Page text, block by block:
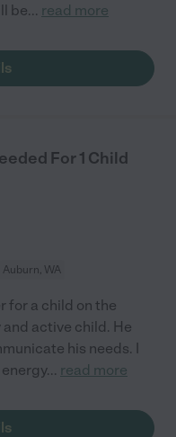
be... read more
For 1 Child
Auburn, WA
for a child on the
active child. He
his needs. I
... read more